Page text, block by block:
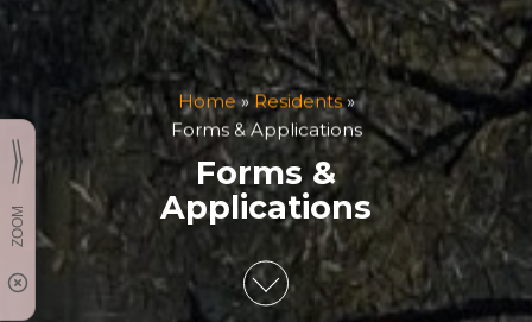
Home»Residents»
Forms & Applications
Forms &
Applications